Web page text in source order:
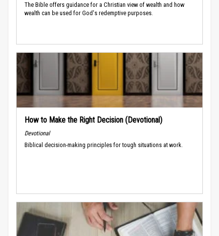
The Bible offers guidance for a Christian view of wealth and how
wealth can be used for God's redemptive purposes.
How to Make the Right Decision (Devotional)
Devotional
Biblical decision-making principles for tough situations at work.